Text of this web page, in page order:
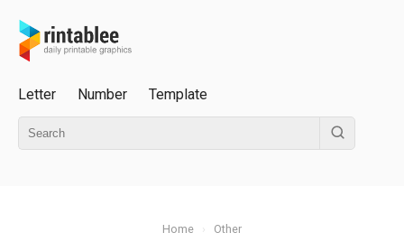
Letter Number Template
Home › Other